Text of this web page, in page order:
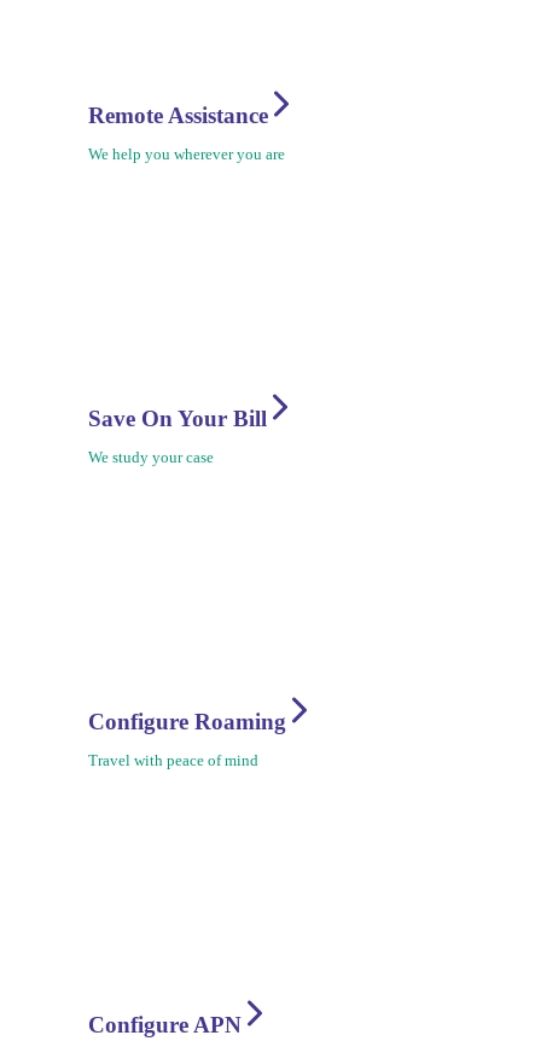
Remote Assistance
We help you wherever you are
Save On Your Bill
We study your case
Configure Roaming
Travel with peace of mind
Configure APN